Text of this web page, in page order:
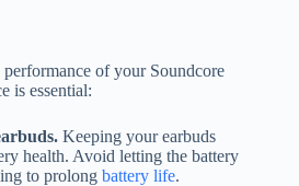
of your Soundcore
is essential:
Keeping your earbuds
health. Avoid letting the battery
to prolong battery life.